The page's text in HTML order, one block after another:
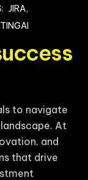
JIRA,
to navigate
At
and
that drive